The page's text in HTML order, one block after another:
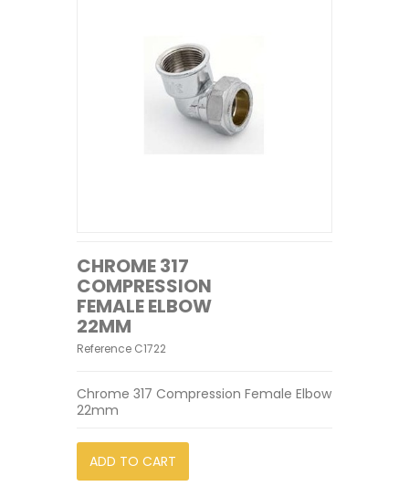
CHROME 317
COMPRESSION
FEMALE ELBOW
22MM
Reference C1722
Chrome 317 Compression Female Elbow
22mm
ADD TO CART